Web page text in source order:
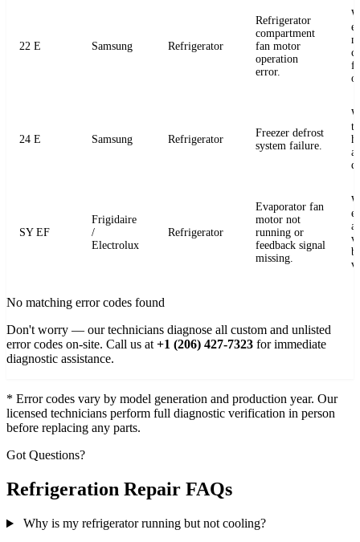
22 E Samsung Refrigerator
Refrigerator
compartment
fan motor
operation
error.
24 E Samsung Refrigerator
Freezer defrost
system failure.
SY EF
Frigidaire
/
Electrolux
Refrigerator
Evaporator fan
motor not
running or
feedback signal
missing.
No matching error codes found
Don't worry — our technicians diagnose all custom and unlisted
error codes on-site. Call us at+1 (206) 427-7323 for immediate
diagnostic assistance.
* Error codes vary by model generation and production year. Our
licensed technicians perform full diagnostic verification in person
before replacing any parts.
Got Questions?
Refrigeration Repair FAQs
Why is my refrigerator running but not cooling?